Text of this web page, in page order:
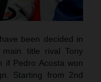
been decided in
title rival Tony
if Pedro Acosta won
Starting from 2nd